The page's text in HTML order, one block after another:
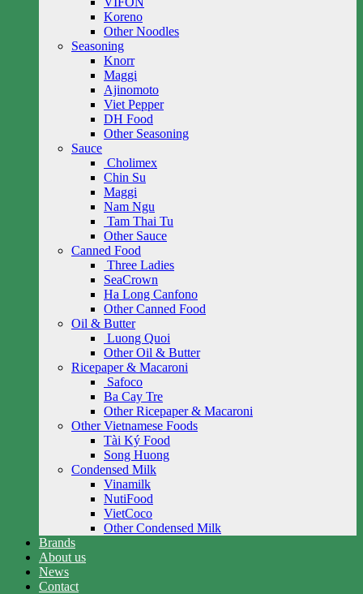
Koreno
Other Noodles
Seasoning
Knorr
Maggi
Ajinomoto
Viet Pepper
DH Food
Other Seasoning
Sauce
Cholimex
Chin Su
Maggi
Nam Ngu
Tam Thai Tu
Other Sauce
Canned Food
Three Ladies
SeaCrown
Ha Long Canfono
Other Canned Food
Oil & Butter
Luong Quoi
Other Oil & Butter
Ricepaper & Macaroni
Safoco
Ba Cay Tre
Other Ricepaper & Macaroni
Other Vietnamese Foods
Tài Ký Food
Song Huong
Condensed Milk
Vinamilk
NutiFood
VietCoco
Other Condensed Milk
Brands
About us
News
Contact